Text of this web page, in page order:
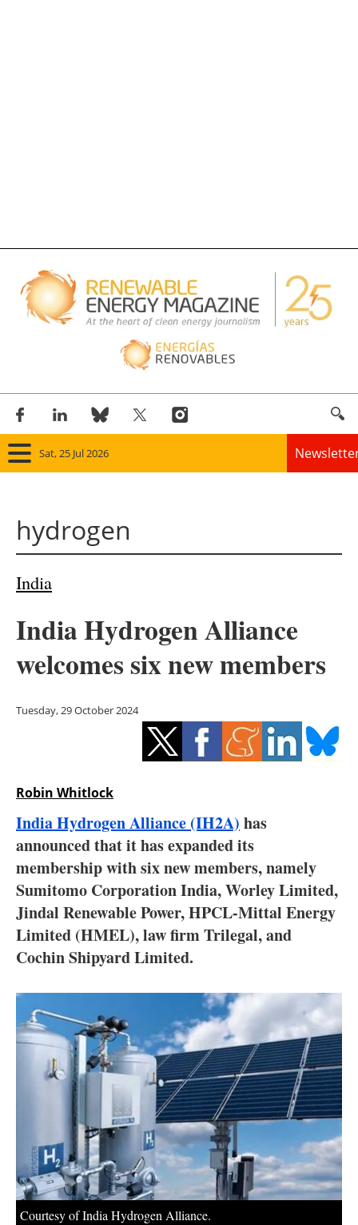
Sat, 25 Jul 2026
Bioenergy
Storage
Energy saving
Electric/Hybrid
Interviews
Blogs
Agenda
Directory
Jobs
About us
Newsletters
hydrogen
India
India Hydrogen Alliance
welcomes six new members
Tuesday, 29 October 2024
Robin Whitlock
India Hydrogen Alliance (IH2A) has
announced that it has expanded its
membership with six new members, namely
Sumitomo Corporation India, Worley Limited,
Jindal Renewable Power, HPCL-Mittal Energy
Limited (HMEL), law firm Trilegal, and
Cochin Shipyard Limited.
Courtesy of India Hydrogen Alliance.